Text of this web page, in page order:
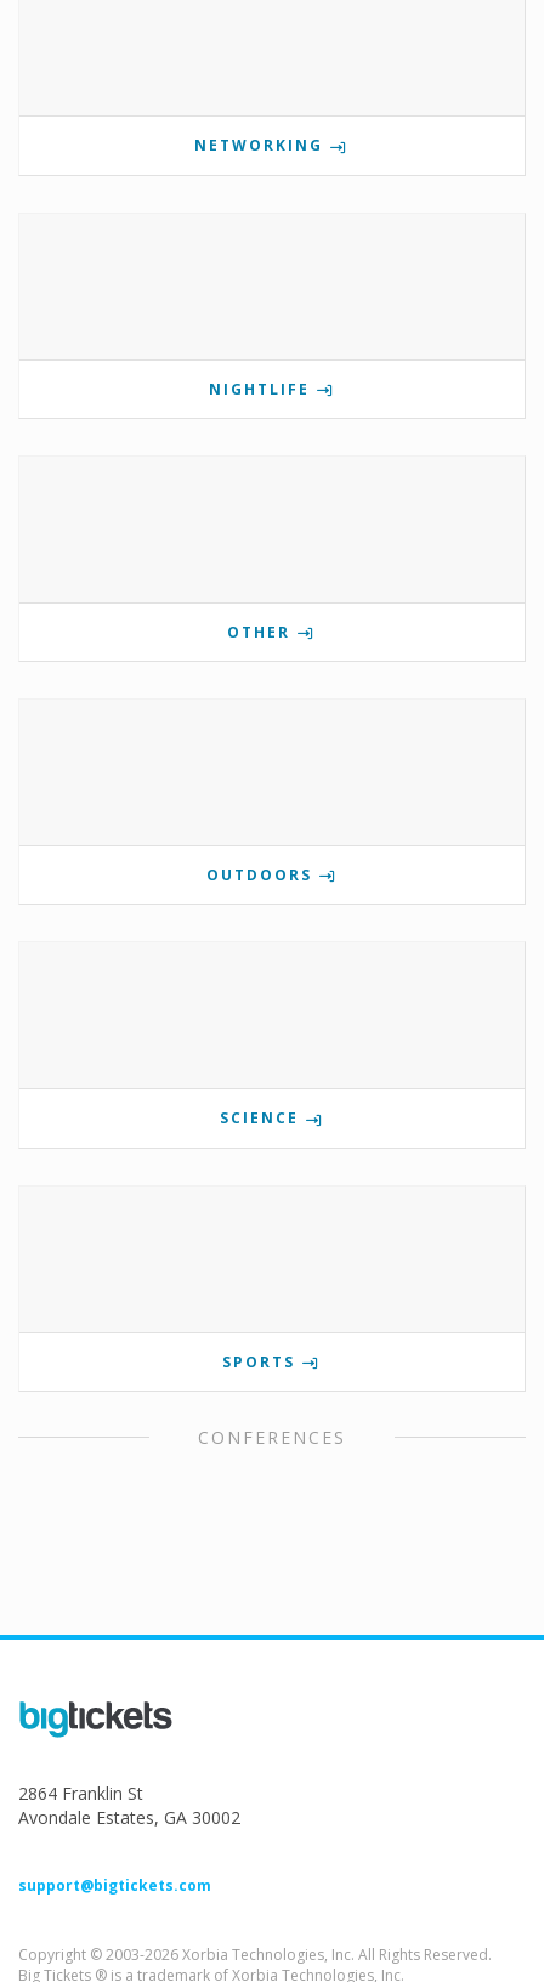
NETWORKING
NIGHTLIFE
OTHER
OUTDOORS
SCIENCE
SPORTS
CONFERENCES
2864 Franklin St
Avondale Estates, GA 30002
support@bigtickets.com
Copyright © 2003-2026 Xorbia Technologies, Inc. All Rights Reserved.
Big Tickets ® is a trademark of Xorbia Technologies, Inc.